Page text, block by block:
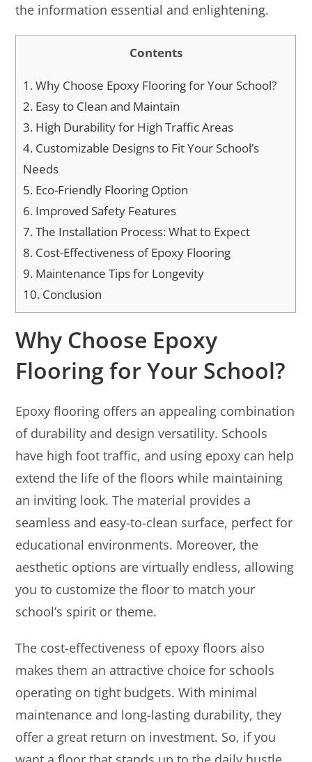
the information essential and enlightening.
Contents
1.Why Choose Epoxy Flooring for Your School?
2. Easy to Clean and Maintain
3. High Durability for High Traffic Areas
4. Customizable Designs to Fit Your School’s
Needs
5. Eco-Friendly Flooring Option
6. Improved Safety Features
7.The Installation Process: What to Expect
8. Cost-Effectiveness of Epoxy Flooring
9. Maintenance Tips for Longevity
10. Conclusion
Why Choose Epoxy
Flooring for Your School?
Epoxy flooring offers an appealing combination
of durability and design versatility. Schools
have high foot traffic, and using epoxy can help
extend the life of the floors while maintaining
an inviting look. The material provides a
seamless and easy-to-clean surface, perfect for
educational environments. Moreover, the
aesthetic options are virtually endless, allowing
you to customize the floor to match your
school’s spirit or theme.
The cost-effectiveness of epoxy floors also
makes them an attractive choice for schools
operating on tight budgets. With minimal
maintenance and long-lasting durability, they
offer a great return on investment. So, if you